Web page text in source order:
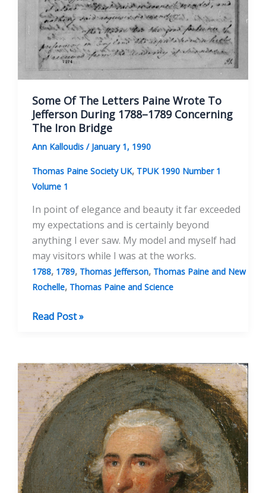
Some Of The Letters Paine Wrote To
Jefferson During 1788–1789 Concerning
The Iron Bridge
Ann Kalloudis / January 1, 1990
Thomas Paine Society UK, TPUK 1990 Number 1
Volume 1
In point of elegance and beauty it far exceeded
my expectations and is certainly beyond
anything I ever saw. My model and myself had
may visitors while I was at the works.
1788, 1789, Thomas Jefferson, Thomas Paine and New
Rochelle, Thomas Paine and Science
Some
Letters
Paine
Wrote
To
Jefferson
During
1788–
1789
Concerning
Read Post »